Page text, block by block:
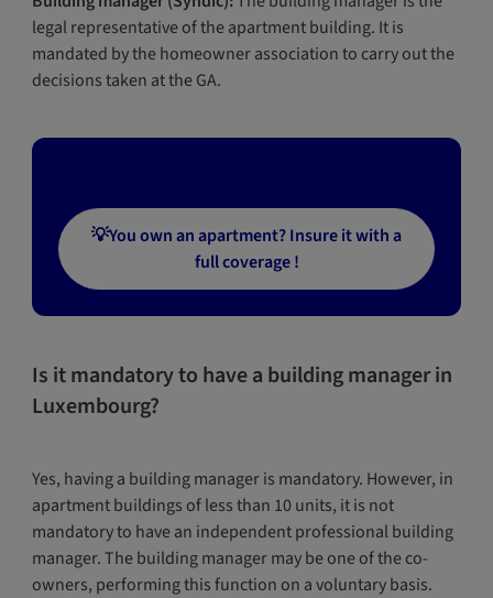
legal representative of the apartment building. It is
mandated by the homeowner association to carry out the
decisions taken at the GA.
💡You own an apartment? Insure it with a
full coverage !
Is it mandatory to have a building manager in
Luxembourg?
Yes, having a building manager is mandatory. However, in
apartment buildings of less than 10 units, it is not
mandatory to have an independent professional building
manager. The building manager may be one of the co-
owners, performing this function on a voluntary basis.